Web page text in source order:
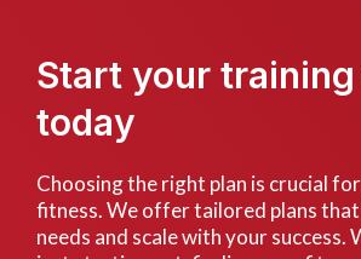
Start your
today
Choosing the right plan is crucial
fitness. We offer tailored plans
needs and scale with your success.